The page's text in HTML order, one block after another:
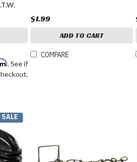
. See if
$1.99
ADD TO CART
COMPARE
SALE